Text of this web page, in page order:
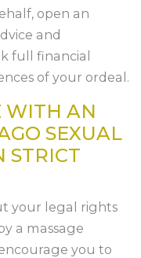
open an
and
full financial
of your ordeal.
WITH AN
SEXUAL
STRICT
your legal rights
a massage
you to